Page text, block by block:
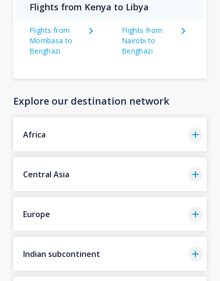
Flights from Kenya to Libya
Flights from
Mombasa to
Benghazi
Flights from
Nairobi to
Benghazi
Explore our destination network
Africa
Central Asia
Europe
Indian subcontinent